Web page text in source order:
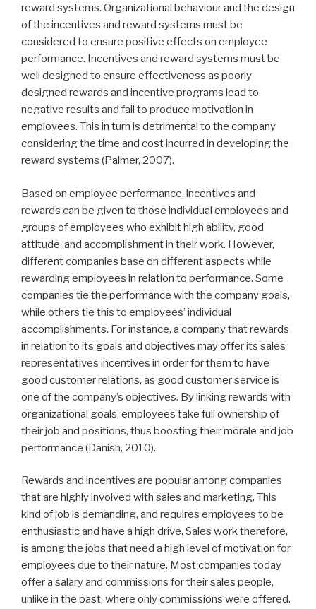
reward systems. Organizational behaviour and the design
of the incentives and reward systems must be
considered to ensure positive effects on employee
performance. Incentives and reward systems must be
well designed to ensure effectiveness as poorly
designed rewards and incentive programs lead to
negative results and fail to produce motivation in
employees. This in turn is detrimental to the company
considering the time and cost incurred in developing the
reward systems (Palmer, 2007).
Based on employee performance, incentives and
rewards can be given to those individual employees and
groups of employees who exhibit high ability, good
attitude, and accomplishment in their work. However,
different companies base on different aspects while
rewarding employees in relation to performance. Some
companies tie the performance with the company goals,
while others tie this to employees’ individual
accomplishments. For instance, a company that rewards
in relation to its goals and objectives may offer its sales
representatives incentives in order for them to have
good customer relations, as good customer service is
one of the company’s objectives. By linking rewards with
organizational goals, employees take full ownership of
their job and positions, thus boosting their morale and job
performance (Danish, 2010).
Rewards and incentives are popular among companies
that are highly involved with sales and marketing. This
kind of job is demanding, and requires employees to be
enthusiastic and have a high drive. Sales work therefore,
is among the jobs that need a high level of motivation for
employees due to their nature. Most companies today
offer a salary and commissions for their sales people,
unlike in the past, where only commissions were offered.